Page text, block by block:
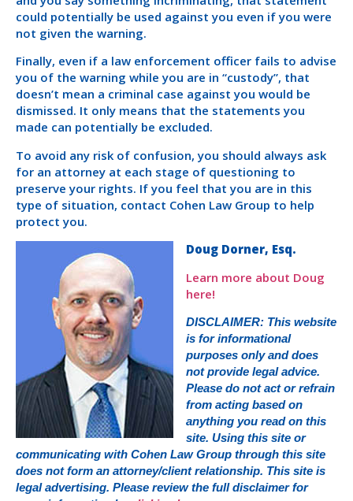
could potentially be used against you even if you were
not given the warning.
Finally, even if a law enforcement officer fails to advise
you of the warning while you are in “custody”, that
doesn’t mean a criminal case against you would be
dismissed. It only means that the statements you
made can potentially be excluded.
To avoid any risk of confusion, you should always ask
for an attorney at each stage of questioning to
preserve your rights. If you feel that you are in this
type of situation, contact Cohen Law Group to help
protect you.
Doug Dorner, Esq.
Learn more about Doug
here!
DISCLAIMER: This website
is for informational
purposes only and does
not provide legal advice.
Please do not act or refrain
from acting based on
anything you read on this
site. Using this site or
communicating with Cohen Law Group through this site
does not form an attorney/client relationship. This site is
legal advertising. Please review the full disclaimer for